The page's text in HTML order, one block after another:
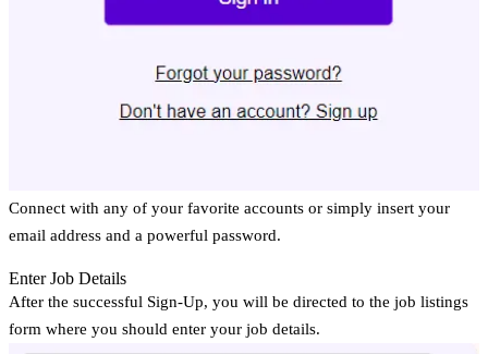
Connect with any of your favorite accounts or simply insert your
email address and a powerful password.
Enter Job Details
After the successful Sign-Up, you will be directed to the job listings
form where you should enter your job details.